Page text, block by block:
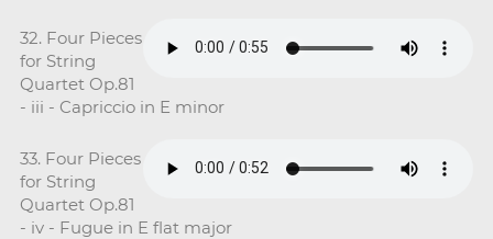
32. Four Pieces
for String
Quartet Op.81
- iii - Capriccio in E minor
33. Four Pieces
for String
Quartet Op.81
- iv - Fugue in E flat major